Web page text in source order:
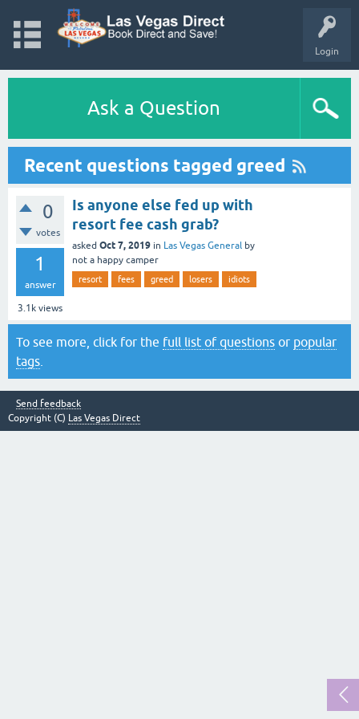
Login
Ask a Question
Recent questions tagged greed
0
votes
1
answer
3.1k views
Is anyone else fed up with
resort fee cash grab?
asked Oct 7, 2019 in Las Vegas General by
not a happy camper
resort fees greed losers idiots
To see more, click for the full list of questions or popular
tags
Send feedback
Copyright (C) Las Vegas Direct